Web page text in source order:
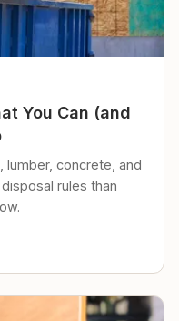
You Can (and
lumber, concrete, and
rules than